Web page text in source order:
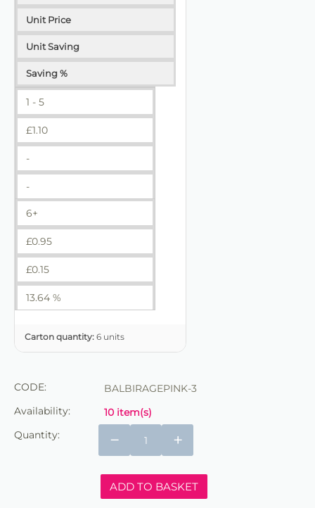
Unit Price
Unit Saving
Saving %
1 - 5
£1.10
-
-
6+
£0.95
£0.15
13.64 %
Carton quantity: 6 units
CODE:
BALBIRAGEPINK-3
Availability:
10 item(s)
Quantity:
+
−
ADD TO BASKET